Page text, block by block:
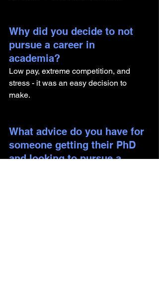
Why did you decide to not
pursue a career in
academia?
Low pay, extreme competition, and
stress - it was an easy decision to
make.
What advice do you have for
someone getting their PhD
and looking to pursue a